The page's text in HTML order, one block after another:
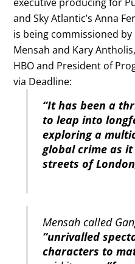
and Sky Atlantic’s Anna
is being commissioned by
Mensah and Kary
HBO and President of
via Deadline:
“It has been a
to leap into
exploring a
global crime as
streets of
Mensah called
“unrivalled
characters to